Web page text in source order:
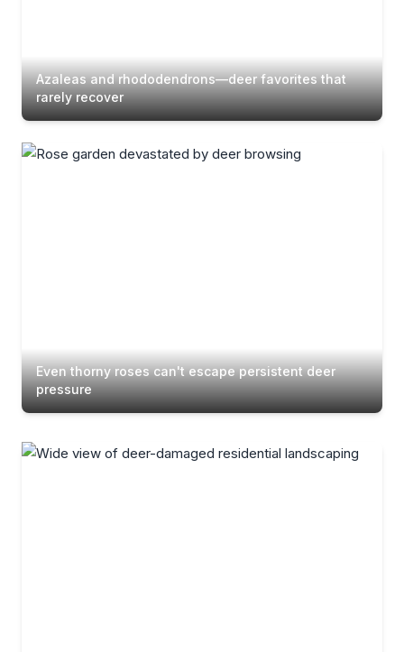
Azaleas and rhododendrons—deer favorites that
rarely recover
Even thorny roses can't escape persistent deer
pressure